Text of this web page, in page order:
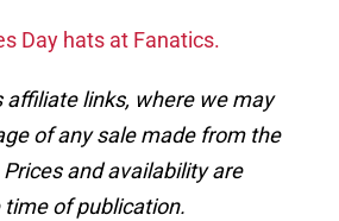
Day hats at Fanatics.
affiliate links, where we may
of any sale made from the
and availability are
of publication.